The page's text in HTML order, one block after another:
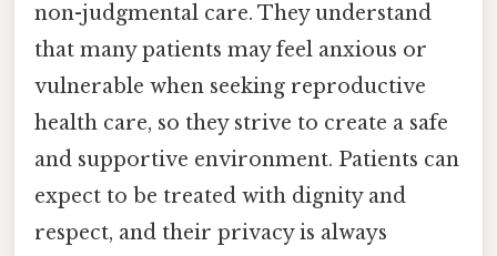
non-judgmental care. They understand
that many patients may feel anxious or
vulnerable when seeking reproductive
health care, so they strive to create a safe
and supportive environment. Patients can
expect to be treated with dignity and
respect, and their privacy is always